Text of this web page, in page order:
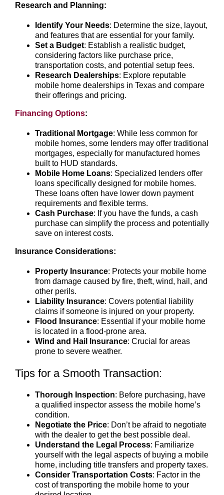
Research and Planning:
Identify Your Needs: Determine the size, layout,
and features that are essential for your family.
Set a Budget: Establish a realistic budget,
considering factors like purchase price,
transportation costs, and potential setup fees.
Research Dealerships: Explore reputable
mobile home dealerships in Texas and compare
their offerings and pricing.
Financing Options:
Traditional Mortgage: While less common for
mobile homes, some lenders may offer traditional
mortgages, especially for manufactured homes
built to HUD standards.
Mobile Home Loans: Specialized lenders offer
loans specifically designed for mobile homes.
These loans often have lower down payment
requirements and flexible terms.
Cash Purchase: If you have the funds, a cash
purchase can simplify the process and potentially
save on interest costs.
Insurance Considerations:
Property Insurance: Protects your mobile home
from damage caused by fire, theft, wind, hail, and
other perils.
Liability Insurance: Covers potential liability
claims if someone is injured on your property.
Flood Insurance: Essential if your mobile home
is located in a flood-prone area.
Wind and Hail Insurance: Crucial for areas
prone to severe weather.
Tips for a Smooth Transaction:
Thorough Inspection: Before purchasing, have
a qualified inspector assess the mobile home’s
condition.
Negotiate the Price: Don’t be afraid to negotiate
with the dealer to get the best possible deal.
Understand the Legal Process: Familiarize
yourself with the legal aspects of buying a mobile
home, including title transfers and property taxes.
Consider Transportation Costs: Factor in the
cost of transporting the mobile home to your